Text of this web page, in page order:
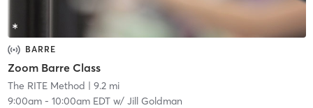
BARRE
Zoom Barre Class
The RITE Method | 9.2 mi
9:00am- 10:00am EDTw/ Jill Goldman